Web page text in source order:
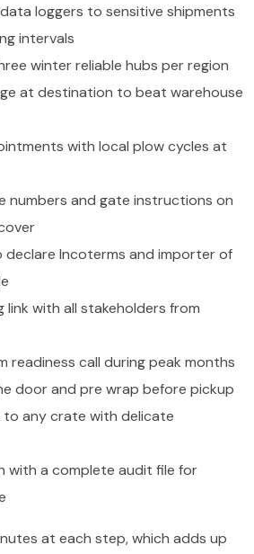
loggers to sensitive shipments
intervals
winter reliable hubs per region
at destination to beat warehouse
with local plow cycles at
numbers and gate instructions on
declare Incoterms and importer of
link with all stakeholders from
readiness call during peak months
door and pre wrap before pickup
any crate with delicate
with a complete audit file for
at each step, which adds up